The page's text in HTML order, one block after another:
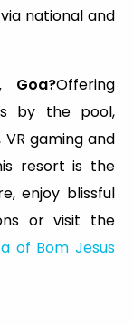
national and
Goa?Offering
by the pool,
VR gaming and
resort is the
enjoy blissful
or visit the
of Bom Jesus